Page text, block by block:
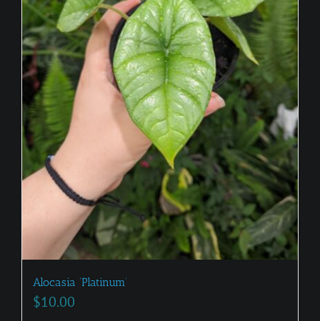
Alocasia ‘Platinum’
$10.00